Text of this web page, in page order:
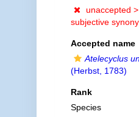
unaccepted >
subjective
Accepted name
Atelecyclus
(Herbst, 1783)
Rank
Species